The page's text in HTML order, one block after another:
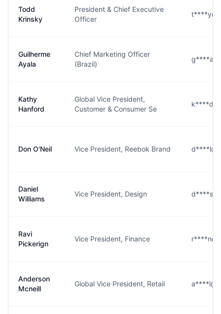
Todd
Krinsky
President & Chief Executive
Officer
Guilherme
Ayala
Chief Marketing Officer
(Brazil)
Kathy
Hanford
Global Vice President,
Customer & Consumer Se
Don O'Neil Vice President, Reebok Brand
Daniel
Williams
Vice President, Design
Ravi
Pickerign
Vice President, Finance
Anderson
Mcneill
Global Vice President, Retail